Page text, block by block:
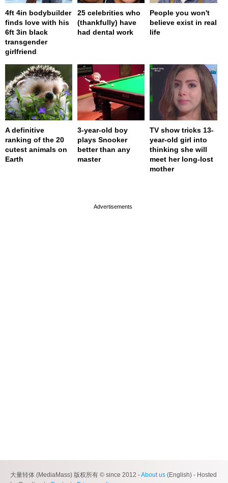
4ft 4in bodybuilder
finds love with his
6ft 3in black
transgender
girlfriend
25 celebrities who
(thankfully) have
had dental work
People you won't
believe exist in real
life
A definitive
ranking of the 20
cutest animals on
Earth
3-year-old boy
plays Snooker
better than any
master
TV show tricks 13-
year-old girl into
thinking she will
meet her long-lost
mother
大量转体 (MediaMass) 版权所有 © since 2012 -About us (English) - Hosted